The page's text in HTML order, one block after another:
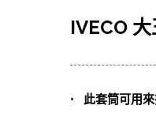
IVECO
• 此套筒可用